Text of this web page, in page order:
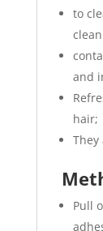
to
and
hair;
Pull